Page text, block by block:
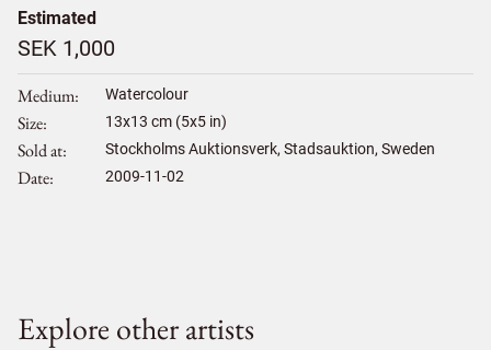
Estimated
SEK 1,000
Medium Watercolour
Size 13x13 cm (5x5 in)
Sold at Stockholms Auktionsverk, Stadsauktion, Sweden
Date 2009-11-02
Explore other artists